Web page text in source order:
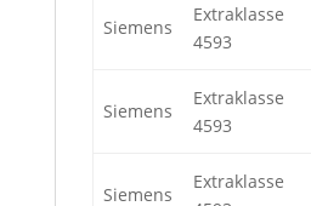
Siemens
Extraklasse
4593
Siemens
Extraklasse
4593
Siemens
Extraklasse